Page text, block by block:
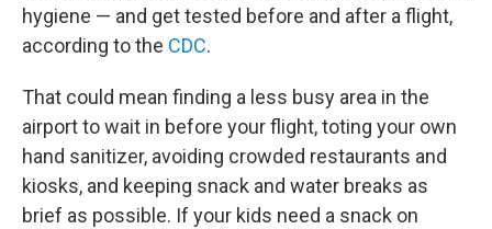
hygiene — and get tested before and after a flight,
according to the CDC.
That could mean finding a less busy area in the
airport to wait in before your flight, toting your own
hand sanitizer, avoiding crowded restaurants and
kiosks, and keeping snack and water breaks as
brief as possible. If your kids need a snack on